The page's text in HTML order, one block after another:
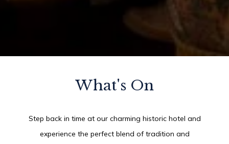
What's On
Step back in time at our charming historic hotel and
experience the perfect blend of tradition and